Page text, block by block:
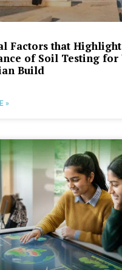
Factors that
of Soil Testing for
Build
»